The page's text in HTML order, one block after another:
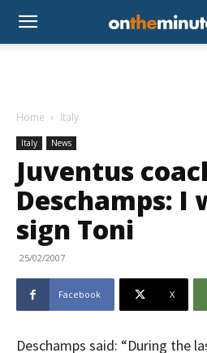
Home Italy
Italy News
Juventus
Deschamps: I
sign Toni
25/02/2007
Facebook X
Deschamps said: “During the